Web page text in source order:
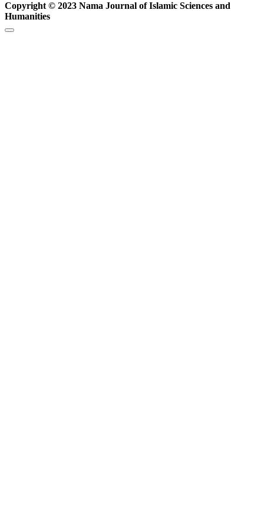
Copyright © 2023 Nama Journal of Islamic Sciences and
Humanities